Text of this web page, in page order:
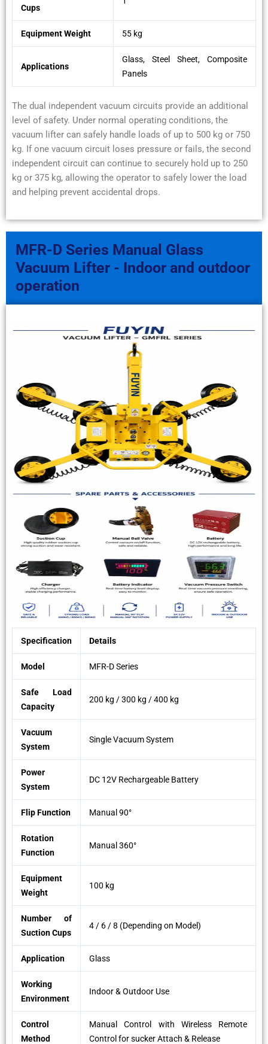
Cups
Equipment Weight 55 kg
Applications
Glass, Steel Sheet, Composite
Panels
The dual independent vacuum circuits provide an additional
level of safety. Under normal operating conditions, the
vacuum lifter can safely handle loads of up to 500 kg or 750
kg. If one vacuum circuit loses pressure or fails, the second
independent circuit can continue to securely hold up to 250
kg or 375 kg, allowing the operator to safely lower the load
and helping prevent accidental drops.
MFR-D Series Manual Glass
Vacuum Lifter - Indoor and outdoor
operation
Specification Details
Model MFR-D Series
Safe Load
Capacity
200 kg / 300 kg / 400 kg
Vacuum
System
Single Vacuum System
Power
System
DC 12V Rechargeable Battery
Flip Function Manual 90°
Rotation
Function
Manual 360°
Equipment
Weight
100 kg
Number of
Suction Cups
4 / 6 / 8 (Depending on Model)
Application Glass
Working
Environment
Indoor & Outdoor Use
Control
Method
Manual Control with Wireless Remote
Control for sucker Attach & Release